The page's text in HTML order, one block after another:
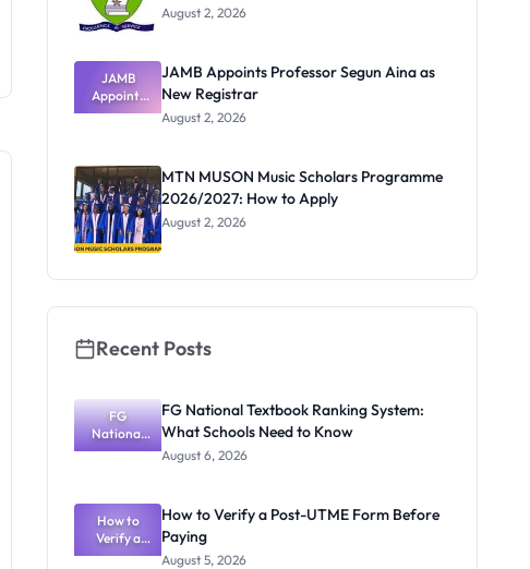
August 2, 2026
JAMB
Appoints
Professor
Registrar
JAMB Appoints Professor Segun Aina as
New Registrar
August 2, 2026
MTN MUSON Music Scholars Programme
2026/2027: How to Apply
August 2, 2026
Recent Posts
FG
National
Textbook
What
Schools
Need to
Know
FG National Textbook Ranking System:
What Schools Need to Know
August 6, 2026
How to
Verify a
Post-UTME
How to Verify a Post-UTME Form Before
Paying
August 5, 2026